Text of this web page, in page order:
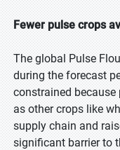
Fewer pulse crops
The global Pulse
during the forecast
constrained
as other crops like
supply chain and
significant barrier to